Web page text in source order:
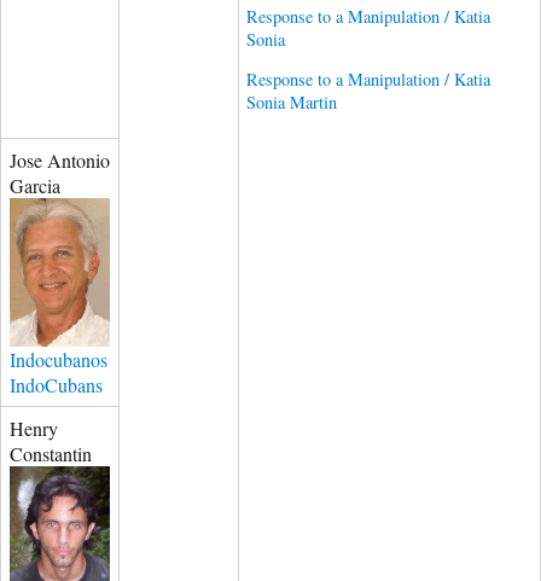
Response to a Manipulation / Katia
Sonia
Response to a Manipulation / Katia
Sonia Martin
Jose Antonio
Garcia
Indocubanos
IndoCubans
Henry
Constantin